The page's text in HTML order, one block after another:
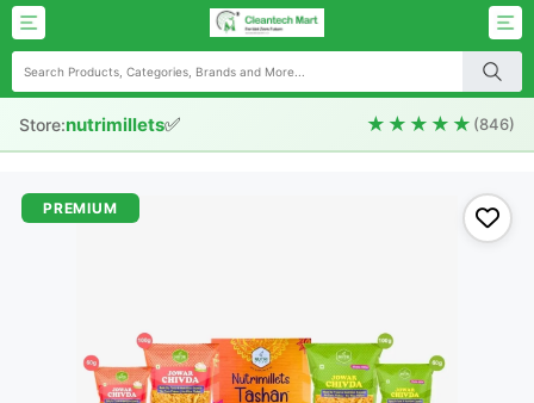
Store:nutrimillets✅ ★★★★★ (846)
PREMIUM